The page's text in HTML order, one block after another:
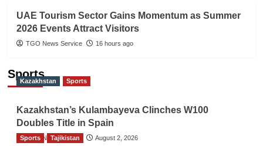
UAE Tourism Sector Gains Momentum as Summer
2026 Events Attract Visitors
TGO News Service 16 hours ago
Sports
Kazakhstan Sports
Kazakhstan’s Kulambayeva Clinches W100
Doubles Title in Spain
TGO News Service August 2, 2026
Sports Tajikistan